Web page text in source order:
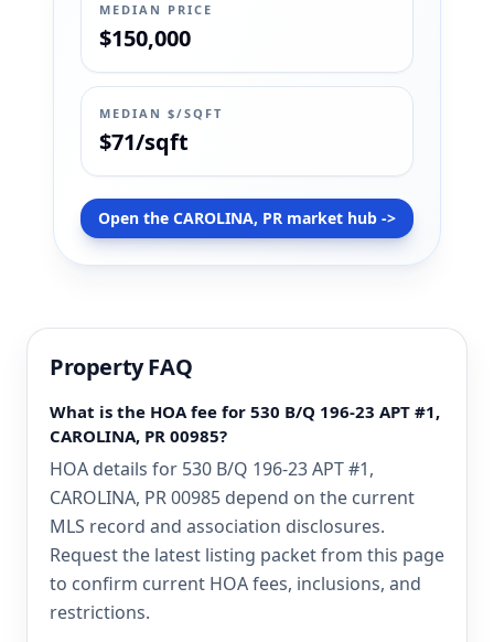
MEDIAN PRICE
$150,000
MEDIAN $/SQFT
$71/sqft
Open the CAROLINA, PR market hub ->
Property FAQ
What is the HOA fee for 530 B/Q 196-23 APT #1,
CAROLINA, PR 00985?
HOA details for 530 B/Q 196-23 APT #1,
CAROLINA, PR 00985 depend on the current
MLS record and association disclosures.
Request the latest listing packet from this page
to confirm current HOA fees, inclusions, and
restrictions.